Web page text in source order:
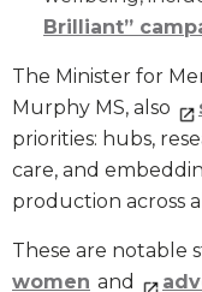
Brilliant”
The Minister for
Murphy MS, also
priorities: hubs,
care, and
production across
These are notable
women and